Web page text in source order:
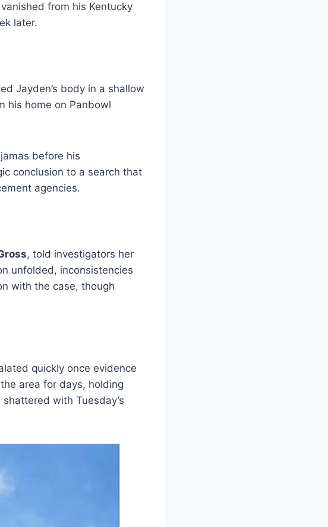
from his Kentucky
later.
Jayden’s body in a shallow
his home on Panbowl
before his
conclusion to a search that
agencies.
, told investigators her
unfolded, inconsistencies
with the case, though
quickly once evidence
area for days, holding
with Tuesday’s